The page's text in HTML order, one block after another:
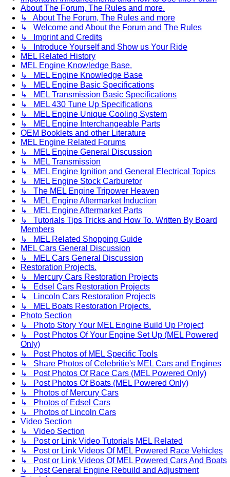
About The Forum, The Rules and more.
↳ About The Forum, The Rules and more
↳ Welcome and About the Forum and The Rules
↳ Imprint and Credits
↳ Introduce Yourself and Show us Your Ride
MEL Related History
MEL Engine Knowledge Base.
↳ MEL Engine Knowledge Base
↳ MEL Engine Basic Specifications
↳ MEL Transmission Basic Specifications
↳ MEL 430 Tune Up Specifications
↳ MEL Engine Unique Cooling System
↳ MEL Engine Interchangeable Parts
OEM Booklets and other Literature
MEL Engine Related Forums
↳ MEL Engine General Discussion
↳ MEL Transmission
↳ MEL Engine Ignition and General Electrical Topics
↳ MEL Engine Stock Carburetor
↳ The MEL Engine Tripower Heaven
↳ MEL Engine Aftermarket Induction
↳ MEL Engine Aftermarket Parts
↳ Tutorials Tips Tricks and How To. Written By Board
Members
↳ MEL Related Shopping Guide
MEL Cars General Discussion
↳ MEL Cars General Discussion
Restoration Projects.
↳ Mercury Cars Restoration Projects
↳ Edsel Cars Restoration Projects
↳ Lincoln Cars Restoration Projects
↳ MEL Boats Restoration Projects.
Photo Section
↳ Photo Story Your MEL Engine Build Up Project
↳ Post Photos Of Your Engine Set Up (MEL Powered
Only)
↳ Post Photos of MEL Specific Tools
↳ Share Photos of Celebritie's MEL Cars and Engines
↳ Post Photos Of Race Cars (MEL Powered Only)
↳ Post Photos Of Boats (MEL Powered Only)
↳ Photos of Mercury Cars
↳ Photos of Edsel Cars
↳ Photos of Lincoln Cars
Video Section
↳ Video Section
↳ Post or Link Video Tutorials MEL Related
↳ Post or Link Videos Of MEL Powered Race Vehicles
↳ Post or Link Videos Of MEL Powered Cars And Boats
↳ Post General Engine Rebuild and Adjustment